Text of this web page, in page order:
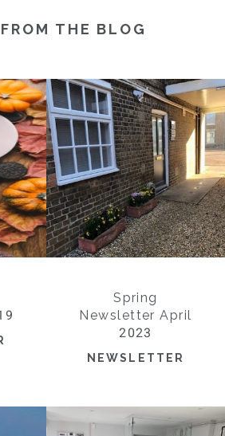
THE BLOG
Spring
Newsletter April
2023
NEWSLETTER